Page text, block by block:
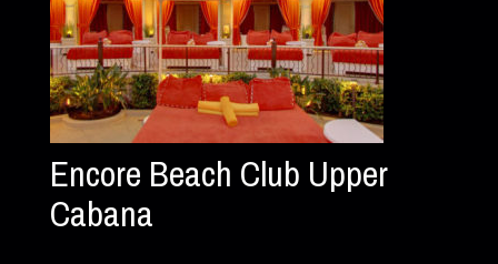
Encore Beach Club Upper
Cabana